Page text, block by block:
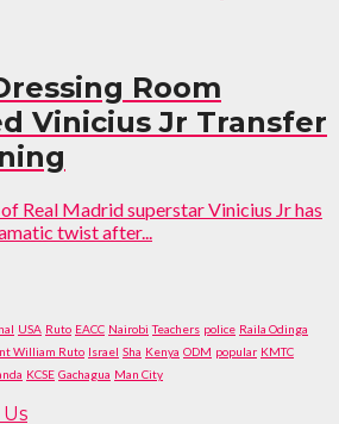
Room
Vinicius Jr Transfer
Real Madrid superstar Vinicius Jr has
twist after...
USA Ruto EACC Nairobi Teachers police Raila Odinga
William Ruto Israel Sha Kenya ODM popular KMTC
KCSE Gachagua Man City